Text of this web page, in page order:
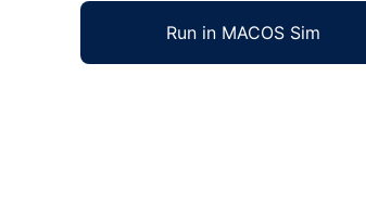
Run in MACOS Sim